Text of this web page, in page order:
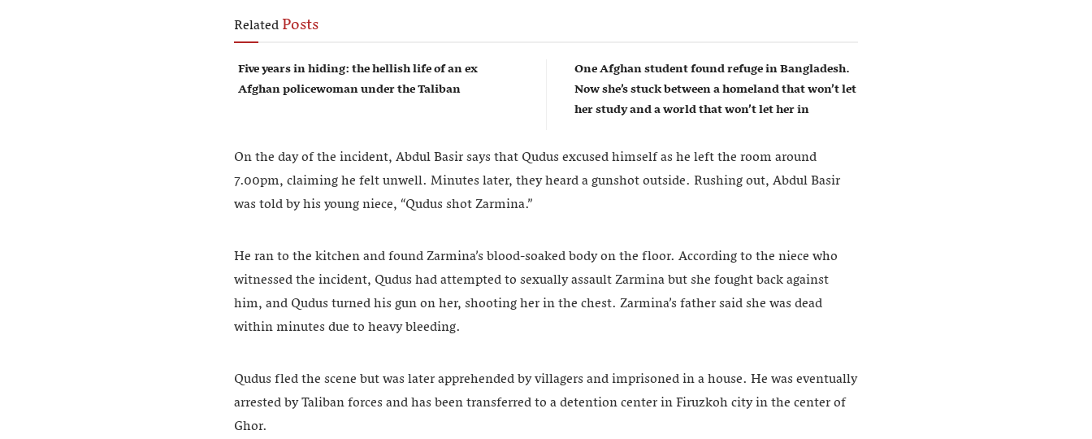
RelatedPosts
Five years in hiding: the hellish life of an ex
Afghan policewoman under the Taliban
One Afghan student found refuge in Bangladesh.
Now she’s stuck between a homeland that won’t let
her study and a world that won’t let her in
On the day of the incident, Abdul Basir says that Qudus excused himself as he left the room around
7.00pm, claiming he felt unwell. Minutes later, they heard a gunshot outside. Rushing out, Abdul Basir
was told by his young niece, “Qudus shot Zarmina.”
He ran to the kitchen and found Zarmina’s blood-soaked body on the floor. According to the niece who
witnessed the incident, Qudus had attempted to sexually assault Zarmina but she fought back against
him, and Qudus turned his gun on her, shooting her in the chest. Zarmina’s father said she was dead
within minutes due to heavy bleeding.
Qudus fled the scene but was later apprehended by villagers and imprisoned in a house. He was eventually
arrested by Taliban forces and has been transferred to a detention center in Firuzkoh city in the center of
Ghor.